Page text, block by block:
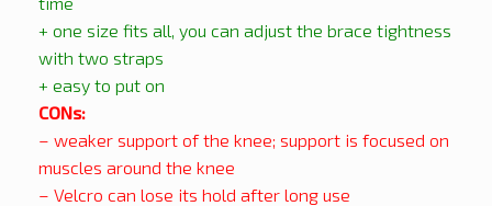
+ one size fits all, you can adjust the brace tightness
with two straps
+ easy to put on
CONs:
– weaker support of the knee; support is focused on
muscles around the knee
– Velcro can lose its hold after long use